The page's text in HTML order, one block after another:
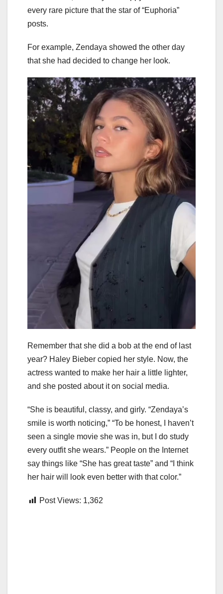
every rare picture that the star of “Euphoria”
posts.
For example, Zendaya showed the other day
that she had decided to change her look.
Remember that she did a bob at the end of last
year? Haley Bieber copied her style. Now, the
actress wanted to make her hair a little lighter,
and she posted about it on social media.
“She is beautiful, classy, and girly. “Zendaya’s
smile is worth noticing,” “To be honest, I haven’t
seen a single movie she was in, but I do study
every outfit she wears.” People on the Internet
say things like “She has great taste” and “I think
her hair will look even better with that color.”
Post Views: 1,362